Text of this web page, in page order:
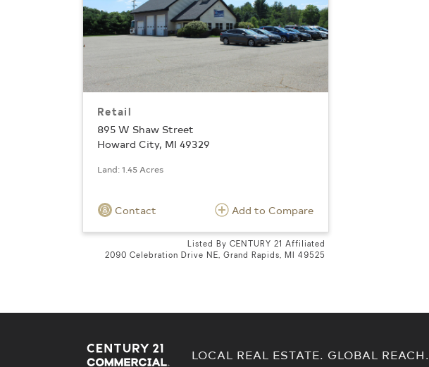
Retail
895 W Shaw Street
Howard City, MI 49329
Land: 1.45 Acres
Contact Add to Compare
Listed By CENTURY 21 Affiliated
2090 Celebration Drive NE, Grand Rapids, MI 49525
LOCAL REAL ESTATE. GLOBAL REACH.